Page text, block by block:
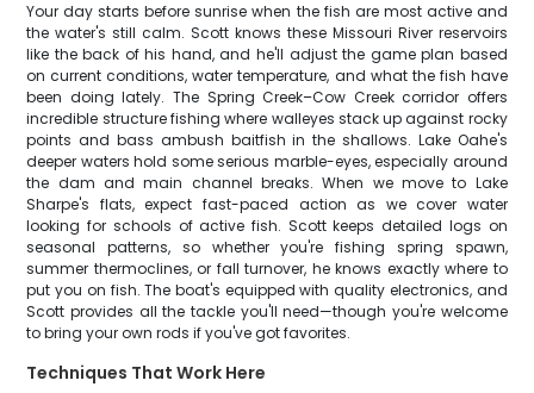
Your day starts before sunrise when the fish are most active and
the water's still calm. Scott knows these Missouri River reservoirs
like the back of his hand, and he'll adjust the game plan based
on current conditions, water temperature, and what the fish have
been doing lately. The Spring Creek–Cow Creek corridor offers
incredible structure fishing where walleyes stack up against rocky
points and bass ambush baitfish in the shallows. Lake Oahe's
deeper waters hold some serious marble-eyes, especially around
the dam and main channel breaks. When we move to Lake
Sharpe's flats, expect fast-paced action as we cover water
looking for schools of active fish. Scott keeps detailed logs on
seasonal patterns, so whether you're fishing spring spawn,
summer thermoclines, or fall turnover, he knows exactly where to
put you on fish. The boat's equipped with quality electronics, and
Scott provides all the tackle you'll need—though you're welcome
to bring your own rods if you've got favorites.
Techniques That Work Here